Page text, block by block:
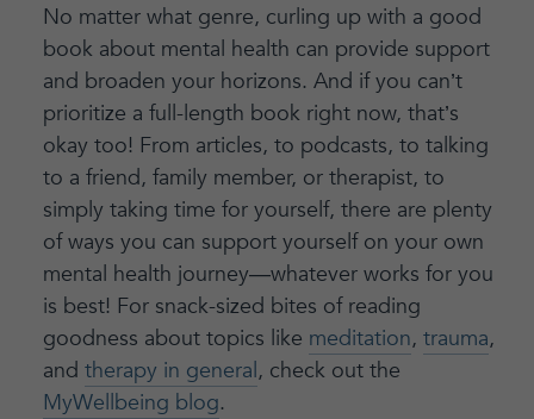
No matter what genre, curling up with a good
book about mental health can provide support
and broaden your horizons. And if you can’t
prioritize a full-length book right now, that’s
okay too! From articles, to podcasts, to talking
to a friend, family member, or therapist, to
simply taking time for yourself, there are plenty
of ways you can support yourself on your own
mental health journey—whatever works for you
is best! For snack-sized bites of reading
goodness about topics like meditation, trauma,
and therapy in general, check out the
MyWellbeing blog.